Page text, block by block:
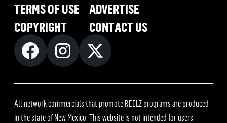
TERMS OF USE
COPYRIGHT
ADVERTISE
CONTACT US
All network commercials that promote REELZ programs are produced
in the state of New Mexico. This website is not intended for users